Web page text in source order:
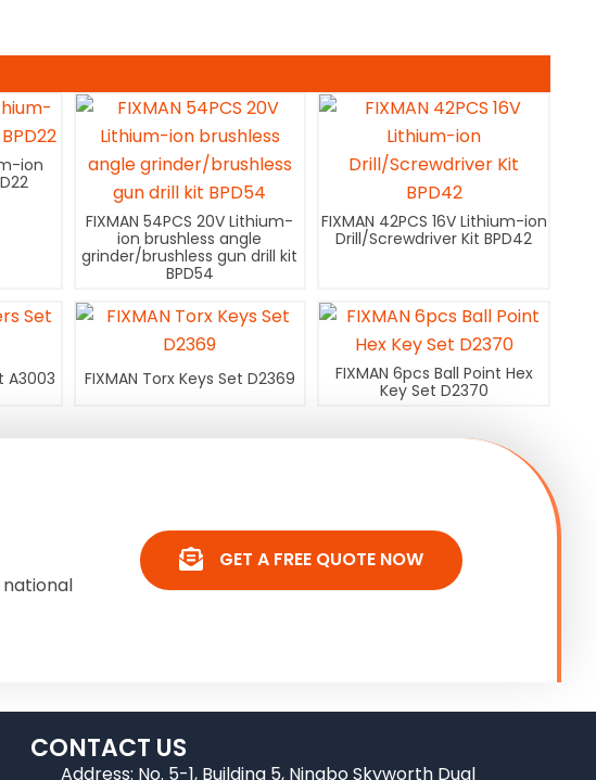
ion
FIXMAN 54PCS 20V Lithium-
ion brushless angle
grinder/brushless gun drill kit
BPD54
FIXMAN 42PCS 16V Lithium-ion
Drill/Screwdriver Kit BPD42
A3003 FIXMAN Torx Keys Set D2369
FIXMAN 6pcs Ball Point Hex
Key Set D2370
GET A FREE QUOTE NOW
CONTACT US
Address: No. 5-1, Building 5, Ningbo Skyworth Dual